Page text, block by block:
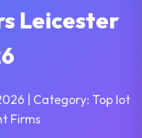
Leicester
| Category: Top Iot
Firms